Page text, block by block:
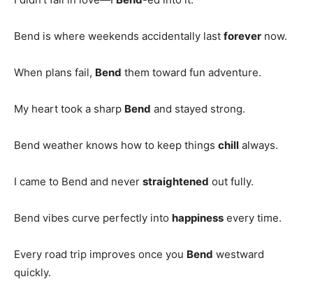
Bend is where weekends accidentally last forever now.
When plans fail, Bend them toward fun adventure.
My heart took a sharp Bend and stayed strong.
Bend weather knows how to keep things chill always.
I came to Bend and never straightened out fully.
Bend vibes curve perfectly into happiness every time.
Every road trip improves once you Bend westward
quickly.